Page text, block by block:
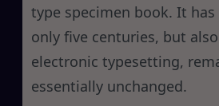
type specimen book. It
only five centuries, but
electronic typesetting,
essentially unchanged.